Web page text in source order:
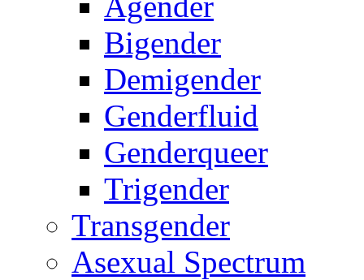
Bigender
Demigender
Genderfluid
Genderqueer
Trigender
Transgender
Asexual Spectrum